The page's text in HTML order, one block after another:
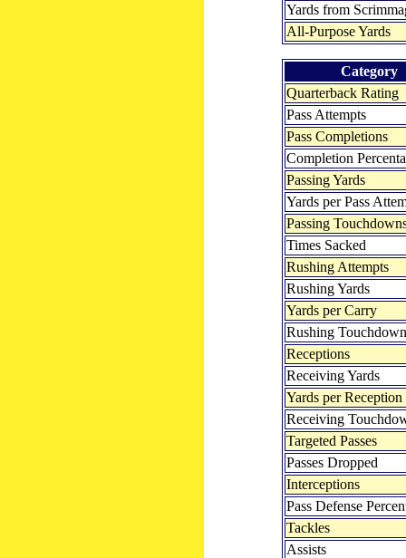
Yards from
All-Purpose Yards
Category
Quarterback Rating
Pass Attempts
Pass Completions
Completion
Passing Yards
Yards per Pass
Passing
Times Sacked
Rushing Attempts
Rushing Yards
Yards per Carry
Rushing
Receptions
Receiving Yards
Yards per Reception
Receiving
Targeted Passes
Passes Dropped
Interceptions
Pass Defense
Tackles
Assists